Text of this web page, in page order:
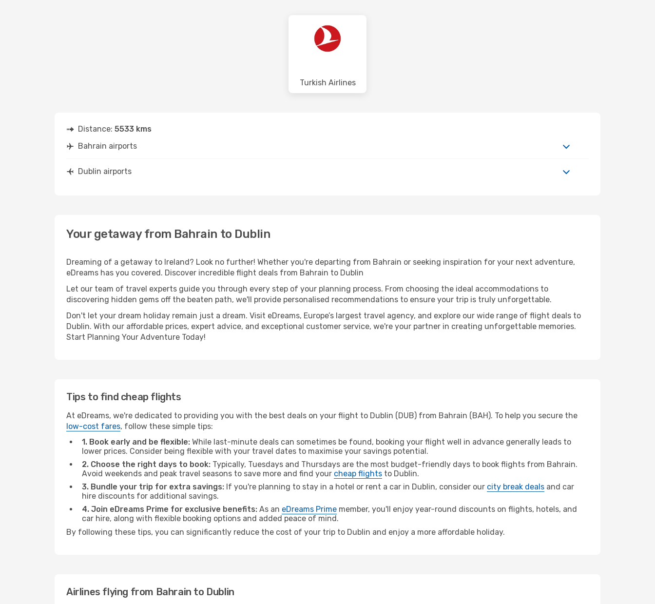
Turkish Airlines
Distance: 5533 kms
Bahrain airports
Dublin airports
Your getaway from Bahrain to Dublin
Dreaming of a getaway to Ireland? Look no further! Whether you're departing from Bahrain or seeking inspiration for your next adventure,
eDreams has you covered. Discover incredible flight deals from Bahrain to Dublin
Let our team of travel experts guide you through every step of your planning process. From choosing the ideal accommodations to
discovering hidden gems off the beaten path, we'll provide personalised recommendations to ensure your trip is truly unforgettable.
Don't let your dream holiday remain just a dream. Visit eDreams, Europe’s largest travel agency, and explore our wide range of flight deals to
Dublin. With our affordable prices, expert advice, and exceptional customer service, we're your partner in creating unforgettable memories.
Start Planning Your Adventure Today!
Tips to find cheap flights
At eDreams, we're dedicated to providing you with the best deals on your flight to Dublin (DUB) from Bahrain (BAH). To help you secure the
low-cost fares, follow these simple tips:
1. Book early and be flexible: While last-minute deals can sometimes be found, booking your flight well in advance generally leads to
lower prices. Consider being flexible with your travel dates to maximise your savings potential.
2. Choose the right days to book: Typically, Tuesdays and Thursdays are the most budget-friendly days to book flights from Bahrain.
Avoid weekends and peak travel seasons to save more and find your cheap flights to Dublin.
3. Bundle your trip for extra savings: If you're planning to stay in a hotel or rent a car in Dublin, consider our city break deals and car
hire discounts for additional savings.
4. Join eDreams Prime for exclusive benefits: As an eDreams Prime member, you'll enjoy year-round discounts on flights, hotels, and
car hire, along with flexible booking options and added peace of mind.
By following these tips, you can significantly reduce the cost of your trip to Dublin and enjoy a more affordable holiday.
Airlines flying from Bahrain to Dublin